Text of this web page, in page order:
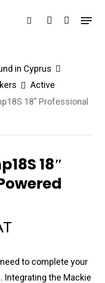
search account
Menu
in Cyprus
Active
18″ Professional
18″
to complete your
Integrating the Mackie